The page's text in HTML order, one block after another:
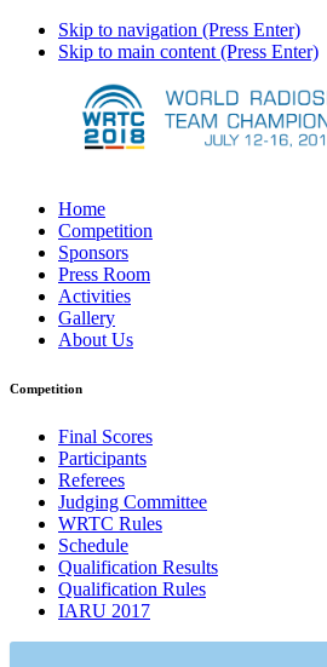
Skip to navigation (Press Enter)
Skip to main content (Press Enter)
Home
Competition
Sponsors
Press Room
Activities
Gallery
About Us
Competition
Final Scores
Participants
Referees
Judging Committee
WRTC Rules
Schedule
Qualification Results
Qualification Rules
IARU 2017